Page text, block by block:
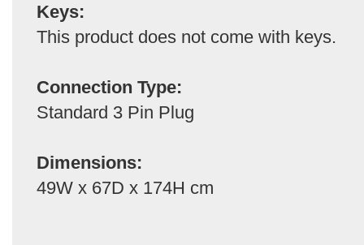
Keys:
This product does not come with keys.
Connection Type:
Standard 3 Pin Plug
Dimensions:
49W x 67D x 174H cm